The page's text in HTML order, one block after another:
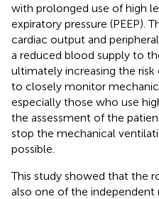
with prolonged use of high
expiratory pressure (PEEP).
cardiac output and
a reduced blood supply to
ultimately increasing the risk
to closely monitor
especially those who use
the assessment of the
stop the mechanical
possible.
This study showed that the
also one of the independent